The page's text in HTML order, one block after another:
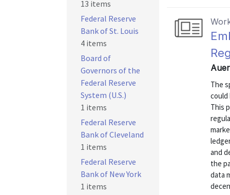
The
could
This
and
the
data
13 items
Federal Reserve
Bank of St. Louis
4 items
Board of
Governors of the
Federal Reserve
System (U.S.)
1 items
Federal Reserve
Bank of Cleveland
1 items
Federal Reserve
Bank of New York
1 items